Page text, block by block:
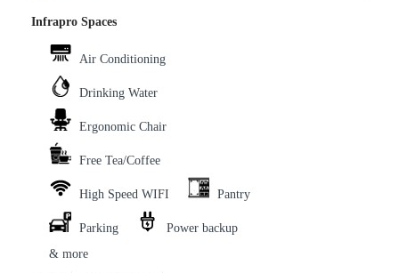
Infrapro Spaces
Air Conditioning
Drinking Water
Ergonomic Chair
Free Tea/Coffee
High Speed WIFI Pantry
Parking
Power backup
& more